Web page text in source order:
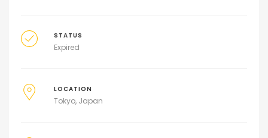
STATUS
Expired
LOCATION
Tokyo, Japan